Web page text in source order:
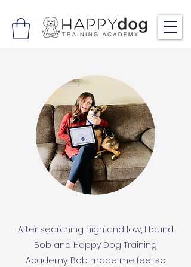
After searching high and low, I found
Bob and Happy Dog Training
Academy. Bob made me feel so